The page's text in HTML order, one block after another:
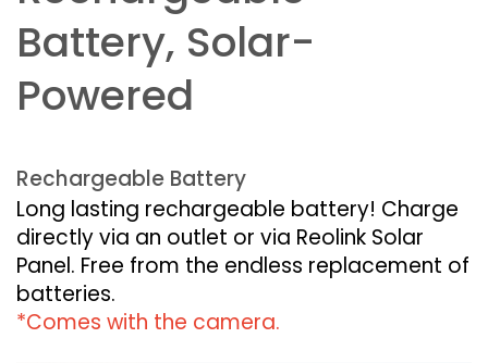
Battery, Solar-
Powered
Rechargeable Battery
Long lasting rechargeable battery! Charge
directly via an outlet or via Reolink Solar
Panel. Free from the endless replacement of
batteries.
*Comes with the camera.